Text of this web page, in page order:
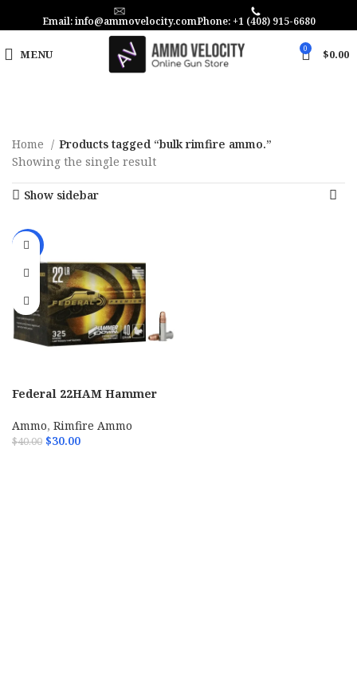
Email: info@ammovelocity.comPhone: +1 (408) 915-6680
MENU 0 $0.00
Home
Products tagged “bulk rimfire ammo.”
Showing the single result
Show sidebar
-25%
Federal 22HAM Hammer
Copper Plated Hollow Point
325 Per Box
Ammo, Rimfire Ammo
$40.00 $30.00